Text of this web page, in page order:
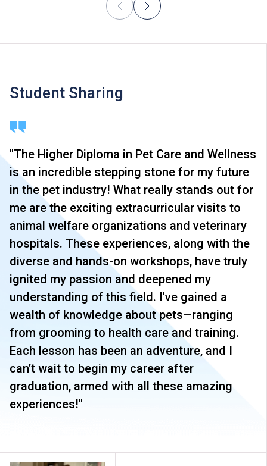
Student Sharing
"The Higher Diploma in Pet Care and Wellness
is an incredible stepping stone for my future
in the pet industry! What really stands out for
me are the exciting extracurricular visits to
animal welfare organizations and veterinary
hospitals. These experiences, along with the
diverse and hands-on workshops, have truly
ignited my passion and deepened my
understanding of this field. I've gained a
wealth of knowledge about pets—ranging
from grooming to health care and training.
Each lesson has been an adventure, and I
can’t wait to begin my career after
graduation, armed with all these amazing
experiences!"